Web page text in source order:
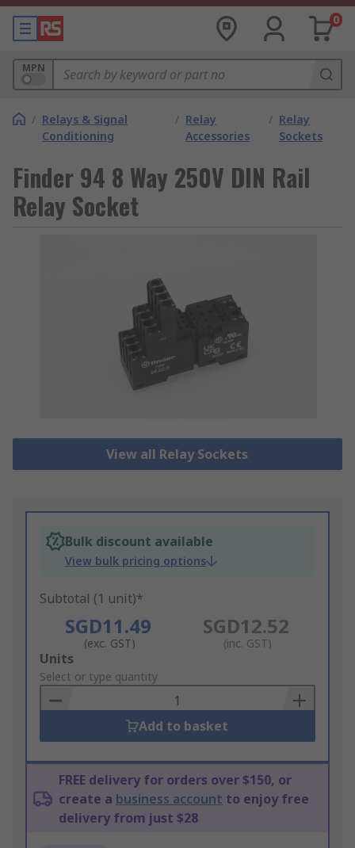
0
MPN
/ Relays & Signal
Conditioning
/ Relay
Accessories
/ Relay
Sockets
Finder 94 8 Way 250V DIN Rail
Relay Socket
View all Relay Sockets
Bulk discount available
View bulk pricing options
Subtotal (1 unit)*
SGD11.49
(exc. GST)
SGD12.52
(inc. GST)
Add
to
Basket
Units
Select or type quantity
Add to basket
FREE delivery for orders over $150, or
create a business account to enjoy free
delivery from just $28